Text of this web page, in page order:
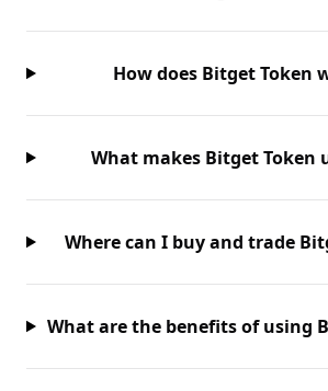
How does Bitget Token
What makes Bitget Token
Where can I buy and trade
What are the benefits of using